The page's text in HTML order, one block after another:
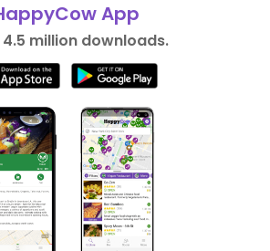
App
4.5 million downloads.